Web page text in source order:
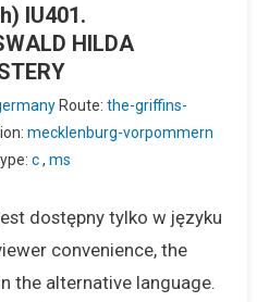
IU401.
HILDA
Route: the-griffins-
mecklenburg-vorpommern
c, ms
dostępny tylko w języku
convenience, the
the alternative language.